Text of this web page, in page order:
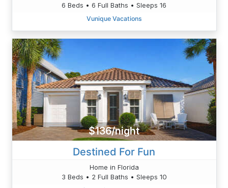
6 Beds • 6 Full Baths • Sleeps 16
Vunique Vacations
$136/night
Destined For Fun
Home in Florida
3 Beds • 2 Full Baths • Sleeps 10